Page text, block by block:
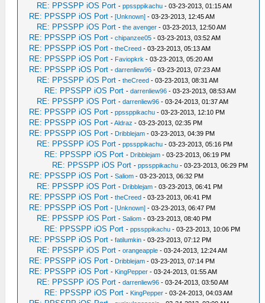
RE: PPSSPP iOS Port -ppssppikachu - 03-23-2013, 01:15 AM
RE: PPSSPP iOS Port -[Unknown] - 03-23-2013, 12:45 AM
RE: PPSSPP iOS Port -the avenger - 03-23-2013, 12:50 AM
RE: PPSSPP iOS Port -chipanzee05 - 03-23-2013, 03:52 AM
RE: PPSSPP iOS Port -theCreed - 03-23-2013, 05:13 AM
RE: PPSSPP iOS Port - Faviopkrk - 03-23-2013, 05:20 AM
RE: PPSSPP iOS Port -darrenliew96 - 03-23-2013, 07:23 AM
RE: PPSSPP iOS Port -theCreed - 03-23-2013, 08:31 AM
RE: PPSSPP iOS Port -darrenliew96 - 03-23-2013, 08:53 AM
RE: PPSSPP iOS Port -darrenliew96 - 03-24-2013, 01:37 AM
RE: PPSSPP iOS Port -ppssppikachu - 03-23-2013, 12:10 PM
RE: PPSSPP iOS Port -Aldraz - 03-23-2013, 02:35 PM
RE: PPSSPP iOS Port - Dribblejam - 03-23-2013, 04:39 PM
RE: PPSSPP iOS Port -ppssppikachu - 03-23-2013, 05:16 PM
RE: PPSSPP iOS Port - Dribblejam - 03-23-2013, 06:19 PM
RE: PPSSPP iOS Port -ppssppikachu - 03-23-2013, 06:29 PM
RE: PPSSPP iOS Port -Saliom - 03-23-2013, 06:32 PM
RE: PPSSPP iOS Port - Dribblejam - 03-23-2013, 06:41 PM
RE: PPSSPP iOS Port -theCreed - 03-23-2013, 06:41 PM
RE: PPSSPP iOS Port -[Unknown] - 03-23-2013, 06:47 PM
RE: PPSSPP iOS Port -Saliom - 03-23-2013, 08:40 PM
RE: PPSSPP iOS Port -ppssppikachu - 03-23-2013, 10:06 PM
RE: PPSSPP iOS Port -fatilumkin - 03-23-2013, 07:12 PM
RE: PPSSPP iOS Port -orangeapple - 03-24-2013, 12:24 AM
RE: PPSSPP iOS Port - Dribblejam - 03-23-2013, 07:14 PM
RE: PPSSPP iOS Port - KingPepper - 03-24-2013, 01:55 AM
RE: PPSSPP iOS Port -darrenliew96 - 03-24-2013, 03:50 AM
RE: PPSSPP iOS Port - KingPepper - 03-24-2013, 04:03 AM